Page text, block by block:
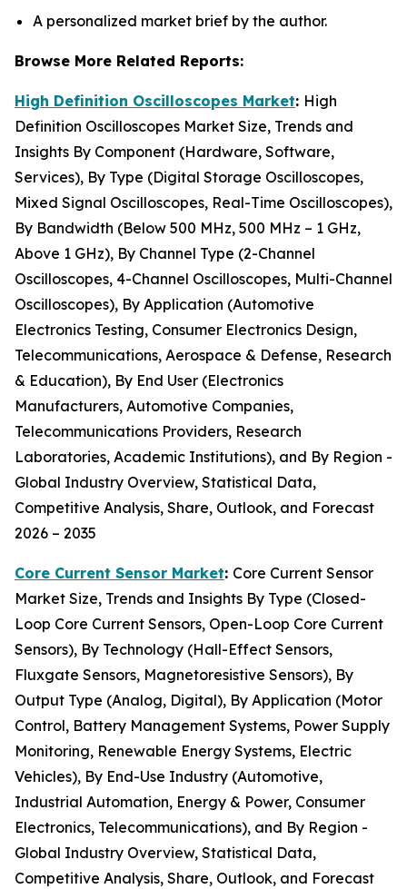
A personalized market brief by the author.
Browse More Related Reports:
High Definition Oscilloscopes Market: High
Definition Oscilloscopes Market Size, Trends and
Insights By Component (Hardware, Software,
Services), By Type (Digital Storage Oscilloscopes,
Mixed Signal Oscilloscopes, Real-Time Oscilloscopes),
By Bandwidth (Below 500 MHz, 500 MHz – 1 GHz,
Above 1 GHz), By Channel Type (2-Channel
Oscilloscopes, 4-Channel Oscilloscopes, Multi-Channel
Oscilloscopes), By Application (Automotive
Electronics Testing, Consumer Electronics Design,
Telecommunications, Aerospace & Defense, Research
& Education), By End User (Electronics
Manufacturers, Automotive Companies,
Telecommunications Providers, Research
Laboratories, Academic Institutions), and By Region -
Global Industry Overview, Statistical Data,
Competitive Analysis, Share, Outlook, and Forecast
2026 – 2035
Core Current Sensor Market: Core Current Sensor
Market Size, Trends and Insights By Type (Closed-
Loop Core Current Sensors, Open-Loop Core Current
Sensors), By Technology (Hall-Effect Sensors,
Fluxgate Sensors, Magnetoresistive Sensors), By
Output Type (Analog, Digital), By Application (Motor
Control, Battery Management Systems, Power Supply
Monitoring, Renewable Energy Systems, Electric
Vehicles), By End-Use Industry (Automotive,
Industrial Automation, Energy & Power, Consumer
Electronics, Telecommunications), and By Region -
Global Industry Overview, Statistical Data,
Competitive Analysis, Share, Outlook, and Forecast